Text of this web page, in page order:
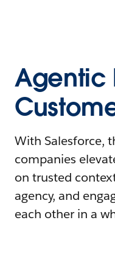
Agentic
With Salesforce,
companies
on trusted
agency, and
each other in a